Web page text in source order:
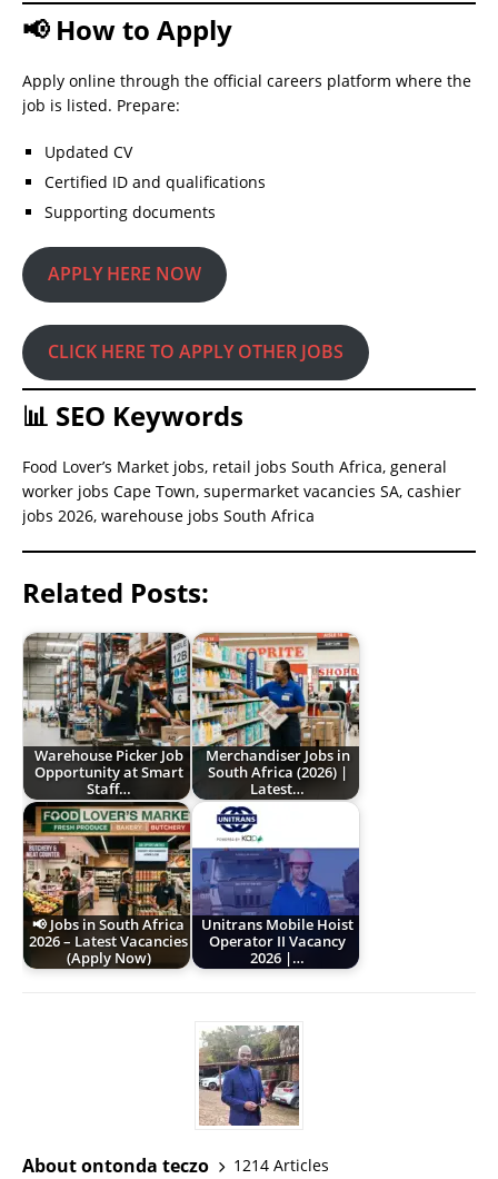
📢 How to Apply
Apply online through the official careers platform where the
job is listed. Prepare:
Updated CV
Certified ID and qualifications
Supporting documents
APPLY HERE NOW
CLICK HERE TO APPLY OTHER JOBS
📊 SEO Keywords
Food Lover’s Market jobs, retail jobs South Africa, general
worker jobs Cape Town, supermarket vacancies SA, cashier
jobs 2026, warehouse jobs South Africa
Related Posts:
Warehouse Picker Job
Opportunity at Smart
Staff…
Merchandiser Jobs in
South Africa (2026) |
Latest…
📢 Jobs in South Africa
2026 – Latest Vacancies
(Apply Now)
Unitrans Mobile Hoist
Operator II Vacancy
2026 |…
About ontonda teczo
1214 Articles